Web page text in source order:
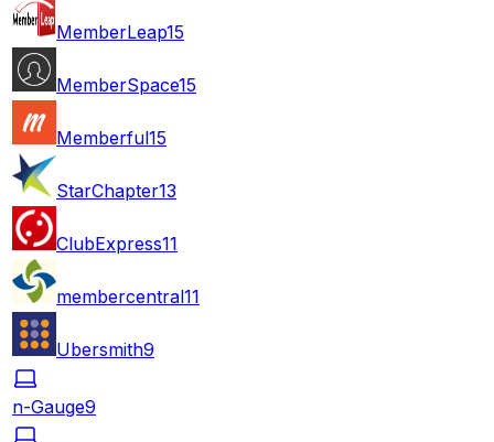
MemberLeap15
MemberSpace15
Memberful15
StarChapter13
ClubExpress11
membercentral11
Ubersmith9
n-Gauge9